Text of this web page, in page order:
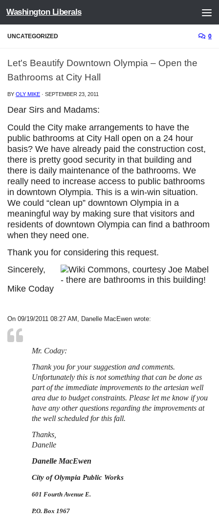
Skip to content
Washington Liberals
UNCATEGORIZED 0
Let's Beautify Downtown Olympia – Open the
Bathrooms at City Hall
BY OLY MIKE · SEPTEMBER 23, 2011
Dear Sirs and Madams:
Could the City make arrangements to have the
public bathrooms at City Hall open on a 24 hour
basis? We have already paid the construction cost,
there is pretty good security in that building and
there is daily maintenance of the bathrooms. We
really need to increase access to public bathrooms
in downtown Olympia. This is a win-win situation.
We could “clean up” downtown Olympia in a
meaningful way by making sure that visitors and
residents of downtown Olympia can find a bathroom
when they need one.
Thank you for considering this request.
Sincerely,
Mike Coday
On 09/19/2011 08:27 AM, Danelle MacEwen wrote:
Mr. Coday:
Thank you for your suggestion and comments.
Unfortunately this is not something that can be done as
part of the immediate improvements to the artesian well
area due to budget constraints. Please let me know if you
have any other questions regarding the improvements at
the well scheduled for this fall.
Thanks,
Danelle
Danelle MacEwen
City of Olympia Public Works
601 Fourth Avenue E.
P.O. Box 1967